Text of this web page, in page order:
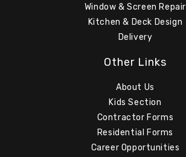
Window & Screen Repair
Kitchen & Deck Design
Delivery
Other Links
About Us
Kids Section
Contractor Forms
Residential Forms
Career Opportunities